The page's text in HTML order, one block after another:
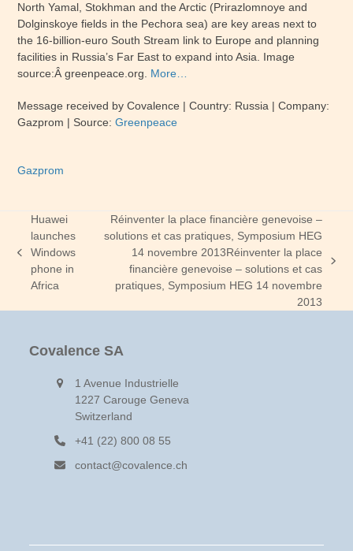
North Yamal, Stokhman and the Arctic (Prirazlomnoye and
Dolginskoye fields in the Pechora sea) are key areas next to
the 16-billion-euro South Stream link to Europe and planning
facilities in Russia’s Far East to expand into Asia. Image
source:Â greenpeace.org. More…
Message received by Covalence | Country: Russia | Company:
Gazprom | Source:Greenpeace
Gazprom
previous
post:
Huawei
launches
Windows
phone in
Africa
Réinventer la place financière genevoise –
solutions et cas pratiques, Symposium HEG
14 novembre 2013Réinventer la place
financière genevoise – solutions et cas
pratiques, Symposium HEG 14 novembre
2013
Covalence SA
1 Avenue Industrielle
1227 Carouge Geneva
Switzerland
+41 (22) 800 08 55
contact@covalence.ch